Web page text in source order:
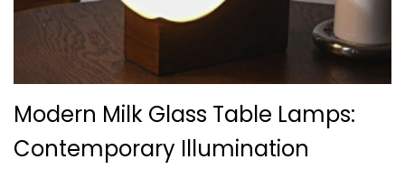
Modern Milk Glass Table Lamps:
Contemporary Illumination